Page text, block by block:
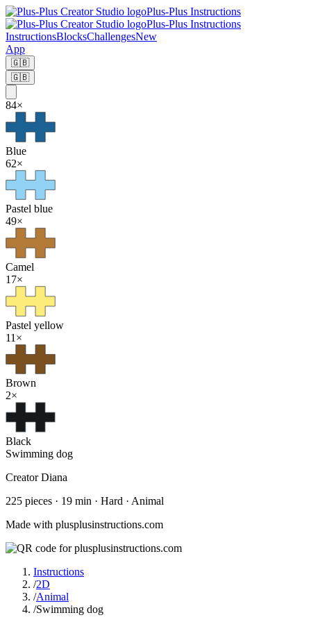
Plus-Plus Instructions
Plus-Plus Instructions
InstructionsBlocksChallengesNew
App
🇬🇧
🇬🇧
84×
Blue
62×
Pastel blue
49×
Camel
17×
Pastel yellow
11 ×
Brown
2×
Black
Swimming dog
Creator Diana
225 pieces · 19 min · Hard · Animal
Made with plusplusinstructions.com
Instructions
/2D
/Animal
/Swimming dog